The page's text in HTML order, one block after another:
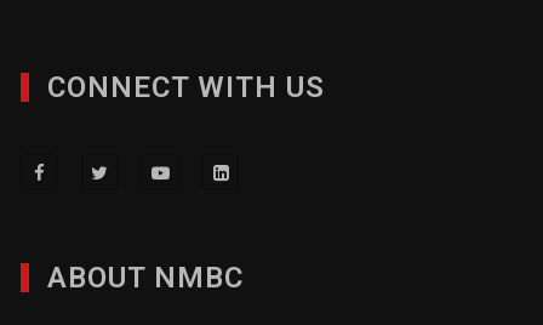
CONNECT WITH US
ABOUT NMBC